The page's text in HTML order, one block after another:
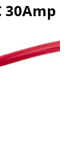
30Amp